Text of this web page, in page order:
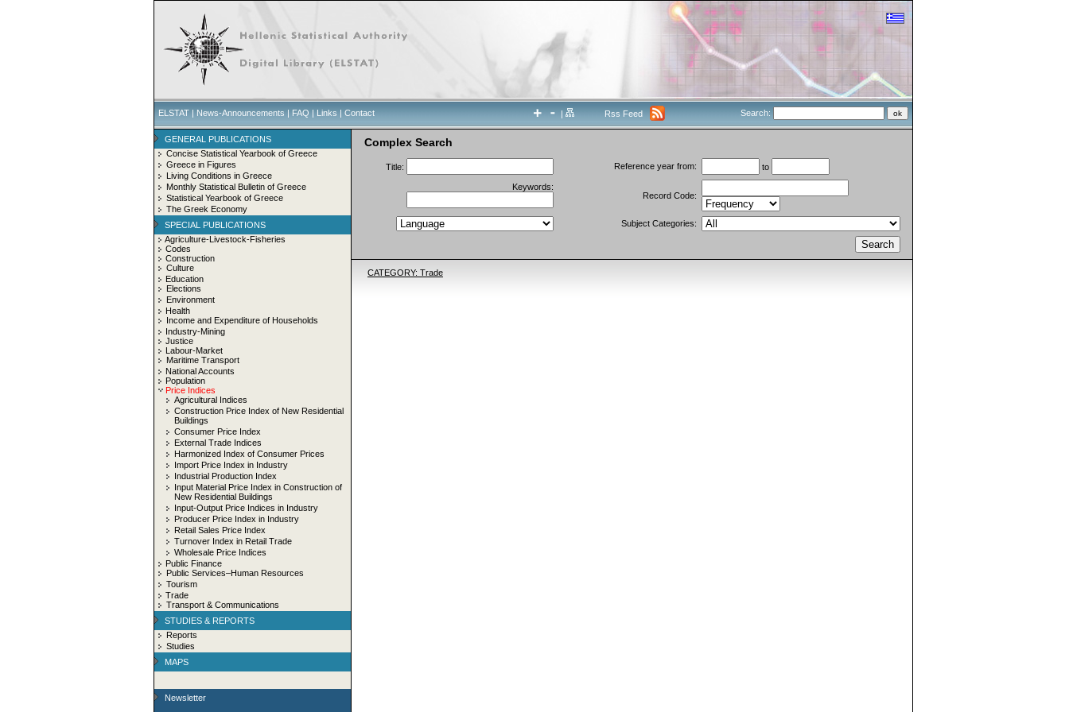
ELSTAT | News-Announcements | FAQ | Links | Contact | Rss Feed Search:
GENERAL PUBLICATIONS
Concise Statistical Yearbook of Greece
Greece in Figures
Living Conditions in Greece
Monthly Statistical Bulletin of Greece
Statistical Yearbook of Greece
The Greek Economy
SPECIAL PUBLICATIONS
Agriculture-Livestock-Fisheries
Codes
Construction
Culture
Education
Elections
Environment
Health
Income and Expenditure of Households
Industry-Mining
Justice
Labour-Market
Maritime Transport
National Accounts
Population
Price Indices
Agricultural Indices
Construction Price Index of New Residential
Buildings
Consumer Price Index
External Trade Indices
Harmonized Index of Consumer Prices
Import Price Index in Industry
Industrial Production Index
Input Material Price Index in Construction of
New Residential Buildings
Input-Output Price Indices in Industry
Producer Price Index in Industry
Retail Sales Price Index
Turnover Index in Retail Trade
Wholesale Price Indices
Public Finance
Public Services–Human Resources
Tourism
Trade
Transport & Communications
STUDIES & REPORTS
Reports
Studies
MAPS
Newsletter
Complex Search
Title: Reference year from: to
Keywords:
Record Code:
Subject Categories:
CATEGORY: Trade